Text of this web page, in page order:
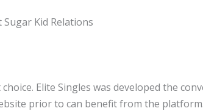
Kid Relations
Elite Singles was developed the
prior to can benefit from the